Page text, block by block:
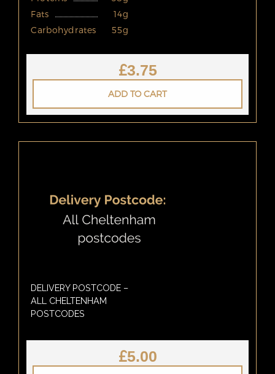
Fats
14g
Carbohydrates
55g
£3.75
ADD TO CART
DELIVERY POSTCODE –
ALL CHELTENHAM
POSTCODES
£5.00